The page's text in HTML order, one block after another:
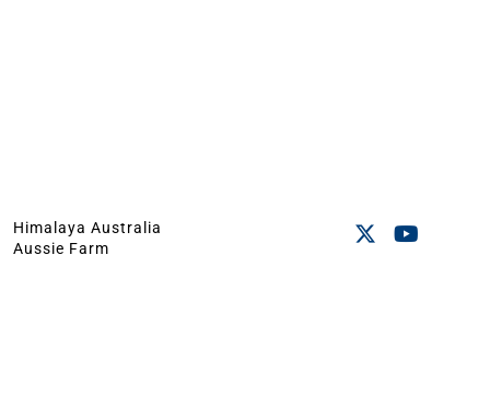
Himalaya Australia
Aussie Farm